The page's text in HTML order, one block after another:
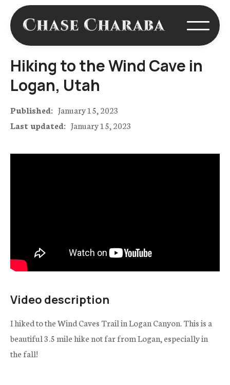
Hiking to the Wind Cave in
Logan, Utah
Published: January 15, 2023
Last updated: January 15, 2023
Video description
I hiked to the Wind Caves Trail in Logan Canyon. This is a
beautiful 3.5 mile hike not far from Logan, especially in
the fall!